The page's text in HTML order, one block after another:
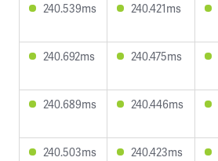
240.539ms 240.421ms
240.692ms 240.475ms
240.689ms 240.446ms
240.503ms 240.423ms